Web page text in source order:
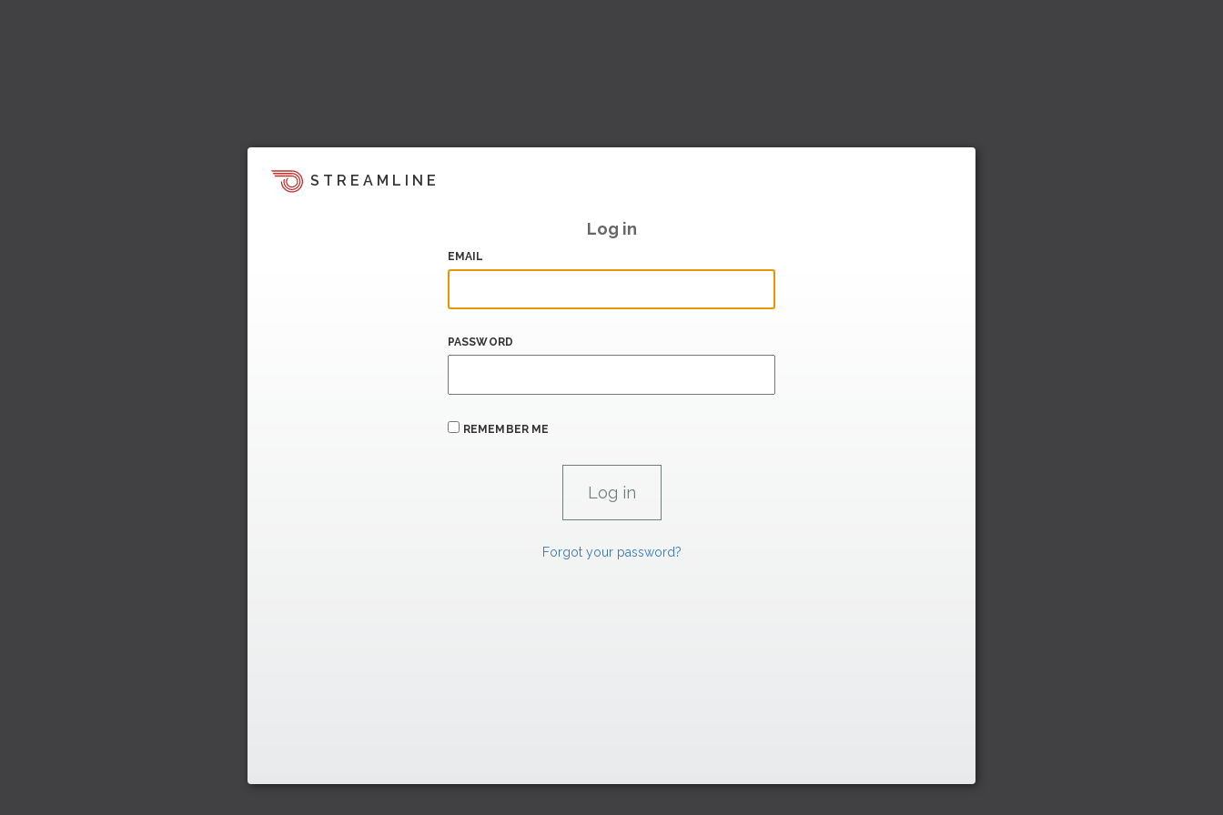
STREAMLINE
Log in
EMAIL
PASSWORD
REMEMBER ME
Forgot your password?